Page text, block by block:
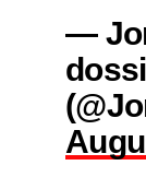
—